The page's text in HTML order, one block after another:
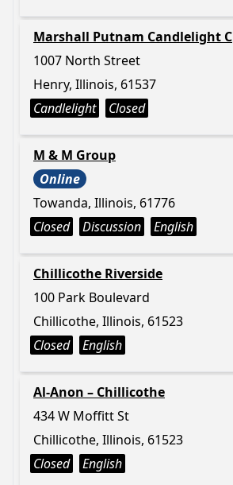
Marshall Putnam Candlelight C
1007 North Street
Henry, Illinois, 61537
Candlelight
Closed
M & M Group
Online
Towanda, Illinois, 61776
Closed
Discussion English
Chillicothe Riverside
100 Park Boulevard
Chillicothe, Illinois, 61523
Closed
English
Al-Anon – Chillicothe
434 W Moffitt St
Chillicothe, Illinois, 61523
Closed
English